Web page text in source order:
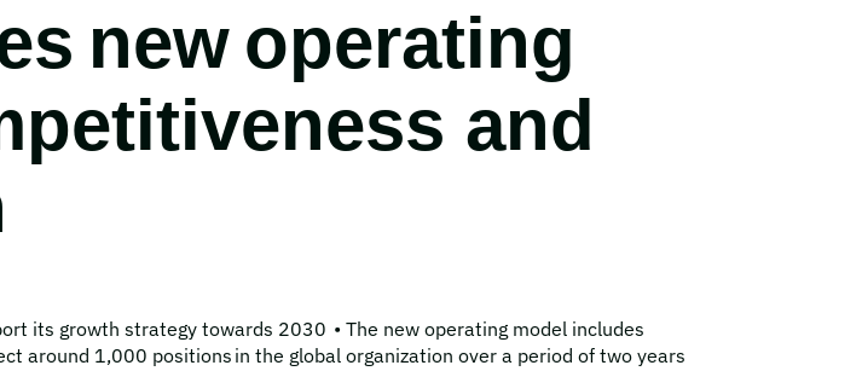
new operating
and
its growth strategy towards 2030 • The new operating model includes
around 1,000 positions in the global organization over a period of two years